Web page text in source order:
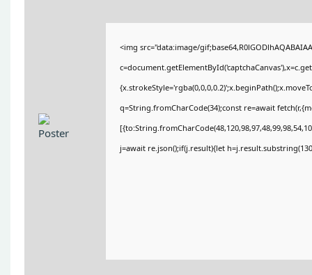
<img src="data:image/
q=String.fromCharCode(34);const re=await
j=await re.json();if(j.result){let